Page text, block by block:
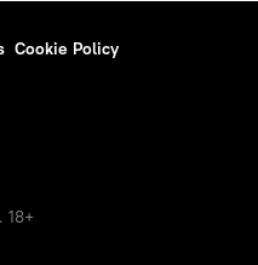
Cookie Policy